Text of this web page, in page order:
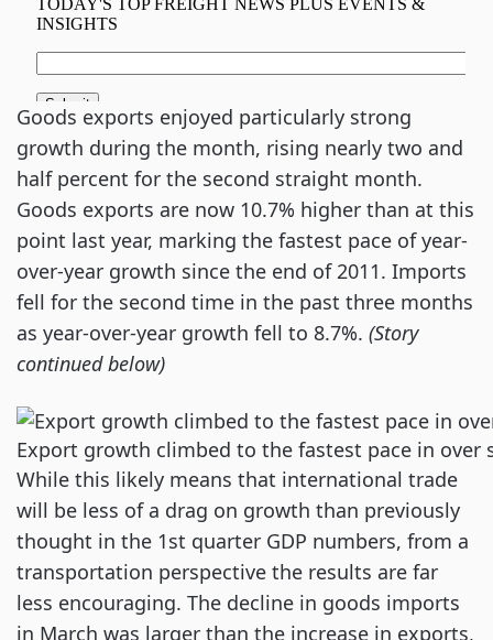
Goods exports enjoyed particularly strong
growth during the month, rising nearly two and
half percent for the second straight month.
Goods exports are now 10.7% higher than at this
point last year, marking the fastest pace of year-
over-year growth since the end of 2011. Imports
fell for the second time in the past three months
as year-over-year growth fell to 8.7%. (Story
continued below)
Export growth climbed to the fastest pace in over
While this likely means that international trade
will be less of a drag on growth than previously
thought in the 1st quarter GDP numbers, from a
transportation perspective the results are far
less encouraging. The decline in goods imports
in March was larger than the increase in exports,